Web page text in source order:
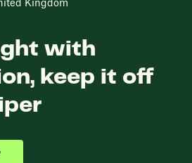
Kingdom
with
keep it off